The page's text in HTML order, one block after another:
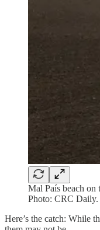
Mal País beach on
Photo: CRC Daily.
Here’s the catch: While